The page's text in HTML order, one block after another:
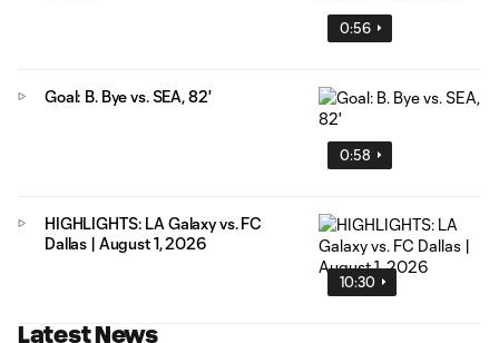
0:56
0:58
Goal: B. Bye vs. SEA, 82'
10:30
HIGHLIGHTS: LA Galaxy vs. FC
Dallas | August 1, 2026
Latest News